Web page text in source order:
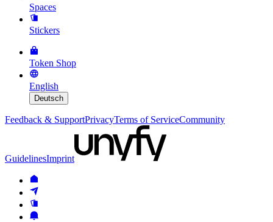
Spaces
Stickers
Token Shop
English
Deutsch
Feedback & SupportPrivacyTerms of ServiceCommunity
GuidelinesImprint